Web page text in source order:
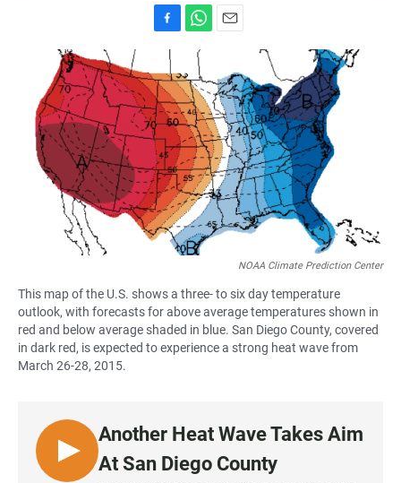
c
e
b
o
o
k
a
t
s
A
p
p
i
l
NOAA Climate Prediction Center
This map of the U.S. shows a three- to six day temperature
outlook, with forecasts for above average temperatures shown in
red and below average shaded in blue. San Diego County, covered
in dark red, is expected to experience a strong heat wave from
March 26-28, 2015.
L
Another Heat Wave Takes Aim
At San Diego County